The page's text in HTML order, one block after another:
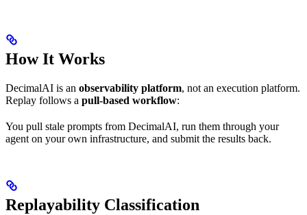
How It Works
DecimalAI is an observability platform, not an execution platform.
Replay follows a pull-based workflow:
You pull stale prompts from DecimalAI, run them through your
agent on your own infrastructure, and submit the results back.
Replayability Classification